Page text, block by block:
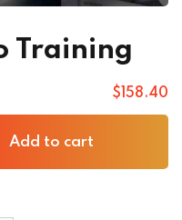
Training
$ 158.40
Add to cart